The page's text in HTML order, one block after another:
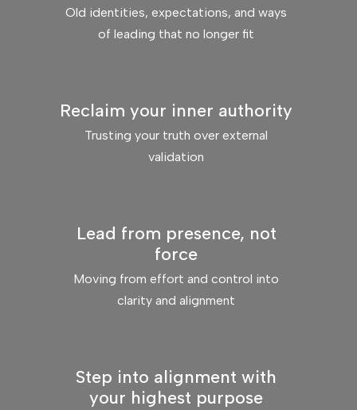
Old identities, expectations, and ways
of leading that no longer fit
Reclaim your inner authority
Trusting your truth over external
validation
Lead from presence, not
force
Moving from effort and control into
clarity and alignment
Step into alignment with
your highest purpose